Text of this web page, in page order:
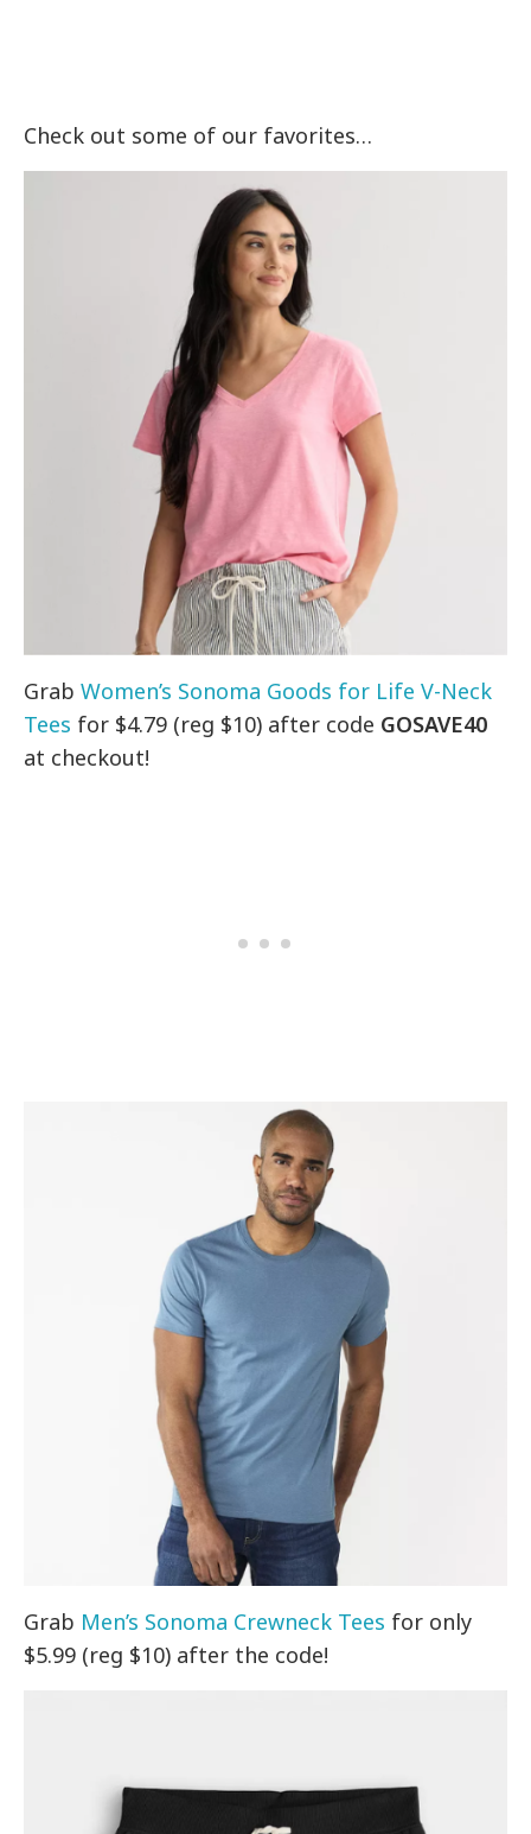
Check out some of our favorites…
GrabWomen’s Sonoma Goods for Life V-Neck
Tees for $4.79 (reg $10) after code GOSAVE40
at checkout!
Grab Men’s Sonoma Crewneck Tees for only
$5.99 (reg $10) after the code!